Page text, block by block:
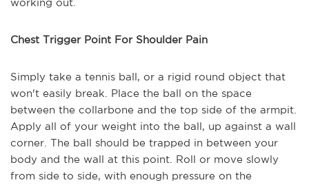
working out.
Chest Trigger Point For Shoulder Pain
Simply take a tennis ball, or a rigid round object that
won't easily break. Place the ball on the space
between the collarbone and the top side of the armpit.
Apply all of your weight into the ball, up against a wall
corner. The ball should be trapped in between your
body and the wall at this point. Roll or move slowly
from side to side, with enough pressure on the